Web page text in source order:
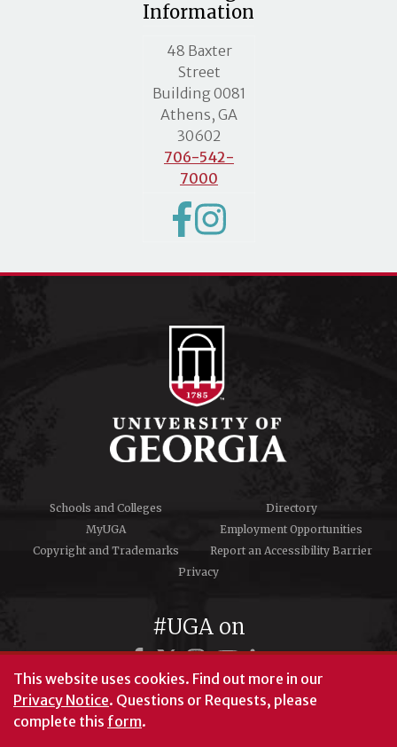
Information
MLC street address
48 Baxter
Street
Building 0081
Athens, GA
30602
706-542-
7000
Schools and Colleges
Directory
MyUGA
Employment Opportunities
Copyright and Trademarks
Report an Accessibility Barrier
Privacy
#UGA on
© University of Georgia, Athens, GA 30602
This website uses cookies. Find out more in our
Privacy Notice. Questions or Requests, please
complete this form.